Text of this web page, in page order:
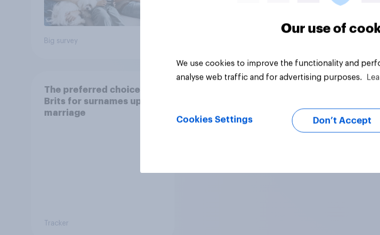
Big survey
The preferred choice of
Brits for surnames upon
marriage
Tracker
Our use of
We use cookies to improve the functionality and
analyse web traffic and for advertising purposes.
Cookies Settings Don’t Accept